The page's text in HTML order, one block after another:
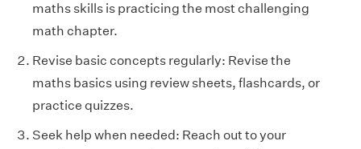
maths skills is practicing the most challenging
math chapter.
Revise basic concepts regularly: Revise the
maths basics using review sheets, flashcards, or
practice quizzes.
Seek help when needed: Reach out to your